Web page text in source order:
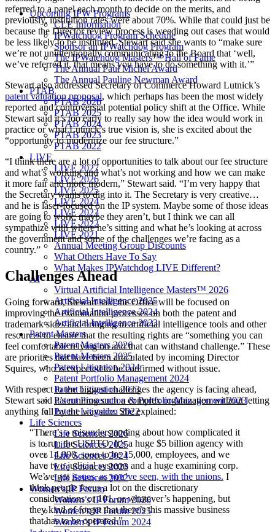
Upcoming IPW Programs
CLE Information
IPWatchdog Program Schedule
Sponsor an IPWatchdog Program
The IPWatchdog Masters™ Hall of Fame
The Annual Paul Michel Award
The Annual Pauline Newman Award
PTAB
PTAB 2026
PTAB 2025
PTAB 2024
PTAB 2023
PTAB 2022
LIVE
LIVE 2027
LIVE 2026
LIVE 2025
LIVE 2024
LIVE 2023
LIVE 2022
LIVE 2021
Annual Meeting Group Discounts
What Others Have To Say
What Makes IPWatchdog LIVE Different?
AI
Virtual Artificial Intelligence Masters™ 2026
Artificial Intelligence 2025
Artificial Intelligence 2024
Artificial Intelligence 2023
Patent Masters
Patent Masters 2026
Patent Masters 2025
Patent Litigation 2024
Patent Portfolio Management 2024
Patent Litigation 2023
Patent Prosecution & Portfolio Management 2023
Patent Litigation 2022
Life Sciences
Life Sciences 2026
Life Sciences 2025
Life Sciences 2024
Life Sciences 2023
Life Sciences 2022
Women’s IP Forum
Women’s IP Forum 2026
Women’s IP Forum 2025
Women’s IP Forum 2024
referred to a panel each month to decide on the merits, and
previously, institution rates were about 70%. While that could just be
because the Director review process is weeding out cases that would
be less likely to be instituted, Stewart said she wants to “make sure
we’re not unintentionally communicating to the Board that ‘well,
we’ve referred it, that means you have to do something with it.’”
Stewart also addressed Secretary of Commerce Howard Lutnick’s
patent valuation proposal, which perhaps has been the most widely
reported and controversial potential policy shift at the Office. While
Stewart said it’s too early to really say how the idea would work in
practice or what Lutnick’s true vision is, she is excited about the
“opportunity to modernize our fee structure.”
“I think there are a lot of opportunities to talk about our fee structure
and what’s working and what’s not working and how we can make
it more fair and more modern,” Stewart said. “I’m very happy that
the Secretary wants to dig into it. The Secretary is very creative…
and he is laser-focused on the IP system. Maybe some of those ideas
are going to work, maybe they aren’t, but I think we can all
sympathize with where he’s sitting and what he’s looking at across
the government and some of the challenges we’re facing as a
country.”
Challenges Ahead
Going forward, Stewart said the Office will be focused on
improving the examination processes on both the patent and
trademark sides and bringing in artificial intelligence tools and other
resources to ensure that the resulting rights are “something you can
feel comfortable relying on and that can withstand challenge.” These
are priorities that have been articulated by incoming Director
Squires, who is expected to be confirmed without issue.
With respect to the biggest challenges the agency is facing ahead,
Stewart said it’s running such a complex organization without letting
anything fall by the wayside. She explained:
“There’s a misunderstanding about how complicated it
is to run the USPTO. It’s a huge $5 billion agency with
over 14,000, soon to be 15,000, employees, and we
have two judicial systems and a huge examining corp.
We’ve gotissues, as you’ve seen, with the unions. I
think people focus a lot on the discretionary
considerations or 101, or whatever’s happening, but
they kind of forget that there’s this massive business
that has to be operated.”